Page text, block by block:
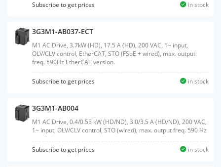
Subscribe to get prices in stock
3G3M1-AB037-ECT
M1 AC Drive, 3.7kW (HD), 17.5 A (HD), 200 VAC, 1~ input,
OLV/CLV control, EtherCAT, STO (FSoE + wired), max. output
freq. 590Hz EtherCAT version.
Subscribe to get prices in stock
3G3M1-AB004
M1 AC Drive, 0.4/0.55 kW (HD/ND), 3.0/3.5 A (HD/ND), 200 VAC,
1~ input, OLV/CLV control, STO (wired), max. output freq. 590 Hz
Subscribe to get prices in stock